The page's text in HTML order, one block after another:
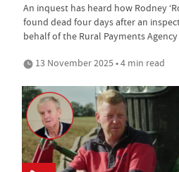
An inquest has heard how Rodney
found dead four days after an
behalf of the Rural Payments Agency
13 November 2025 • 4 min read